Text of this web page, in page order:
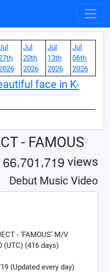
Jul
20th
2026
Jul
13th
2026
Jul
06th
2026
face in K-
- FAMOUS
66,701,719 views
Debut Music Video
- ‘FAMOUS’ M/V
(UTC) (416 days)
(Updated every day)